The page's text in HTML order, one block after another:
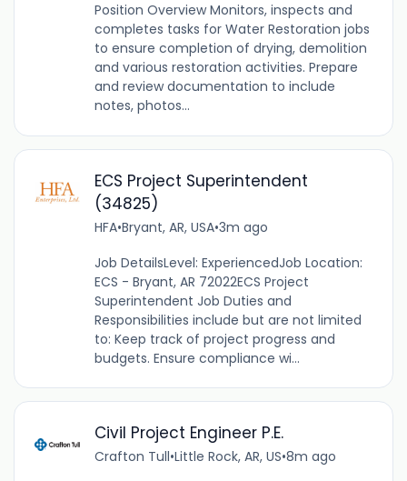
Position Overview Monitors, inspects and
completes tasks for Water Restoration jobs
to ensure completion of drying, demolition
and various restoration activities. Prepare
and review documentation to include
notes, photos...
ECS Project Superintendent
(34825)
HFA•Bryant, AR, USA•3m ago
Job DetailsLevel: ExperiencedJob Location:
ECS - Bryant, AR 72022ECS Project
Superintendent Job Duties and
Responsibilities include but are not limited
to: Keep track of project progress and
budgets. Ensure compliance wi...
Civil Project Engineer P.E.
Crafton Tull•Little Rock, AR, US•8m ago